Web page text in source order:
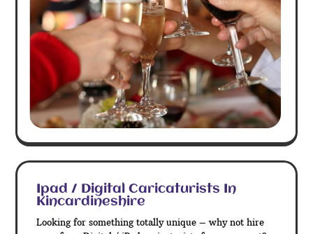
Ipad / Digital Caricaturists In
Kincardineshire
Looking for something totally unique – why not hire